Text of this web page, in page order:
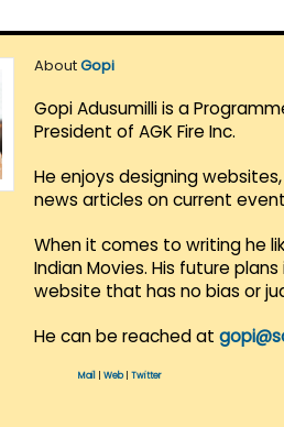
AboutGopi
Gopi Adusumilli is a
President of AGK Fire Inc.
He enjoys designing
news articles on current
When it comes to writing he
Indian Movies. His future
website that has no bias or
He can be reached at
Mail Web| Twitter